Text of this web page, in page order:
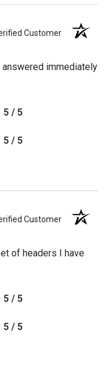
Customer
immediately
5 / 5
5 / 5
Customer
of headers I have
5 / 5
5 / 5